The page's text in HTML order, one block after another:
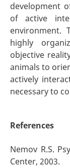
development
of active
environment.
highly
objective
animals to
actively
necessary to
References
Nemov R.S.
Center, 2003.